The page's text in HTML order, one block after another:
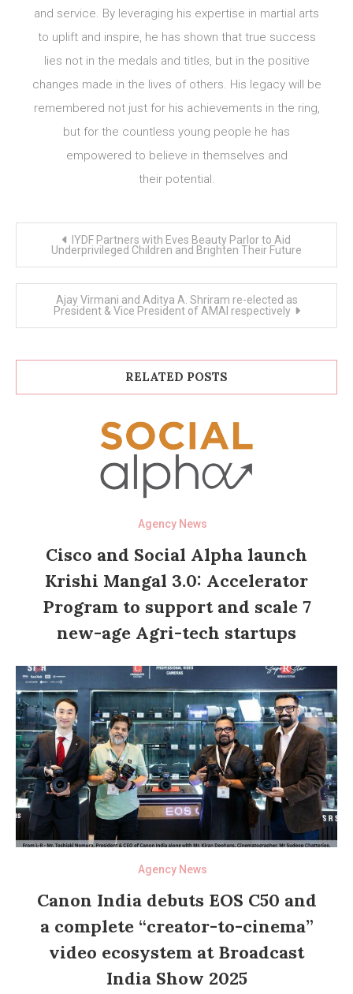
and service. By leveraging his expertise in martial arts
to uplift and inspire, he has shown that true success
lies not in the medals and titles, but in the positive
changes made in the lives of others. His legacy will be
remembered not just for his achievements in the ring,
but for the countless young people he has
empowered to believe in themselves and
their potential.
navigation
IYDF Partners with Eves Beauty Parlor to Aid
Underprivileged Children and Brighten Their Future
Ajay Virmani and Aditya A. Shriram re-elected as
President & Vice President of AMAI respectively
RELATED POSTS
Agency News
Cisco and Social Alpha launch
Krishi Mangal 3.0: Accelerator
Program to support and scale 7
new-age Agri-tech startups
Agency News
Canon India debuts EOS C50 and
a complete “creator-to-cinema”
video ecosystem at Broadcast
India Show 2025